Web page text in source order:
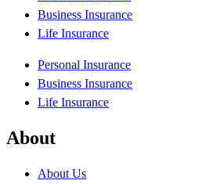
Business Insurance
Life Insurance
Personal Insurance
Business Insurance
Life Insurance
About
About Us